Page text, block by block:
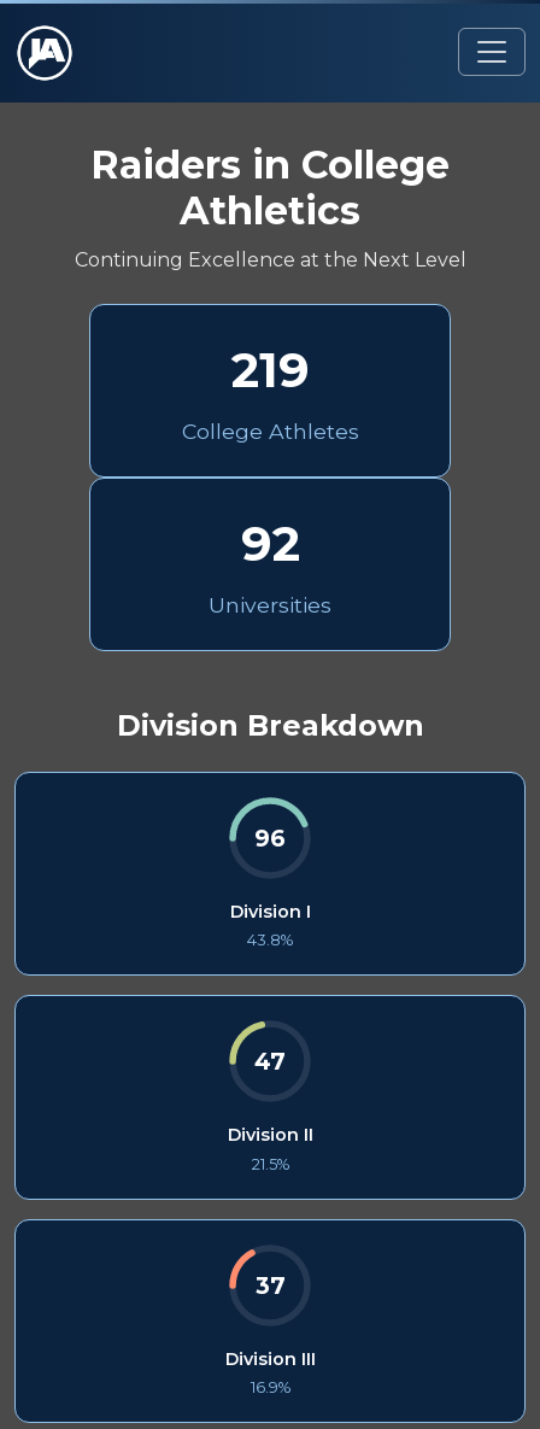
Raiders in College
Athletics
Continuing Excellence at the Next Level
219
College Athletes
92
Universities
Division Breakdown
96
Division I
43.8%
47
Division II
21.5%
37
Division III
16.9%